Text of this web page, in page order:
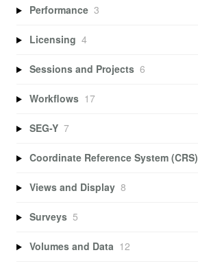
Performance 3
Licensing 4
Sessions and Projects 6
Workflows 17
SEG-Y 7
Coordinate Reference System (CRS)
Views and Display 8
Surveys 5
Volumes and Data 12